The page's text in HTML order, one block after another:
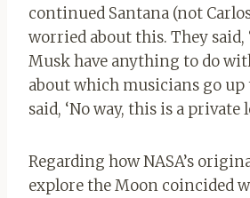
continued Santana (not
worried about this. They said,
Musk have anything to do
about which musicians go up
said, ‘No way, this is a private
Regarding how NASA’s
explore the Moon coincided